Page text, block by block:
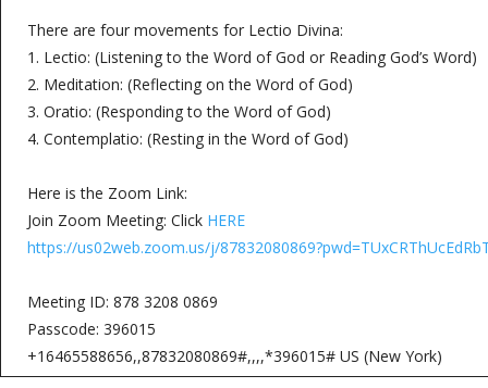
There are four movements for Lectio Divina:
1. Lectio: (Listening to the Word of God or Reading God’s Word)
2. Meditation: (Reflecting on the Word of God)
3. Oratio: (Responding to the Word of God)
4. Contemplatio: (Resting in the Word of God)
Here is the Zoom Link:
Join Zoom Meeting: Click HERE
https://us02web.zoom.us/j/
Meeting ID: 878 3208 0869
Passcode: 396015
+16465588656,,87832080869#,,,,*396015# US (New York)